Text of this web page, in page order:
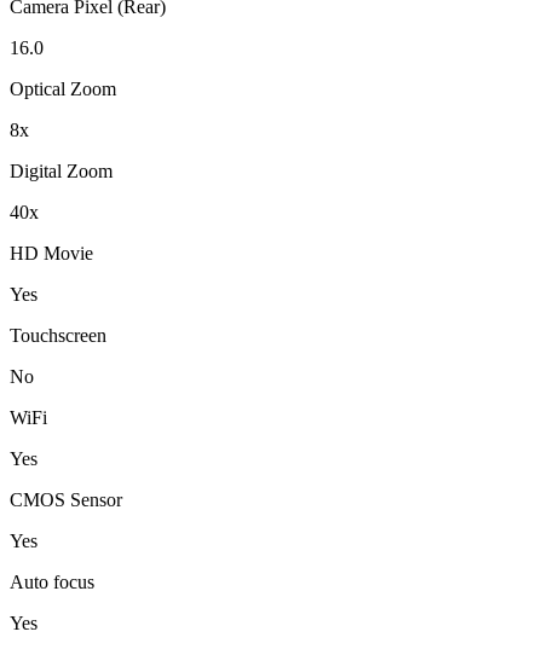
Camera Pixel (Rear)
16.0
Optical Zoom
8x
Digital Zoom
40x
HD Movie
Yes
Touchscreen
No
WiFi
Yes
CMOS Sensor
Yes
Auto focus
Yes